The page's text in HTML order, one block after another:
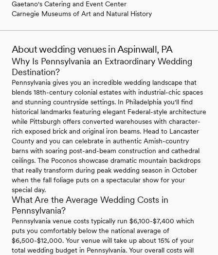
Gaetano's Catering and Event Center
Carnegie Museums of Art and Natural History
About wedding venues in Aspinwall, PA
Why Is Pennsylvania an Extraordinary Wedding
Destination?
Pennsylvania gives you an incredible wedding landscape that
blends 18th-century colonial estates with industrial-chic spaces
and stunning countryside settings. In Philadelphia you'll find
historical landmarks featuring elegant Federal-style architecture
while Pittsburgh offers converted warehouses with character-
rich exposed brick and original iron beams. Head to Lancaster
County and you can celebrate in authentic Amish-country
barns with soaring post-and-beam construction and cathedral
ceilings. The Poconos showcase dramatic mountain backdrops
that really transform during peak wedding season in October
when the fall foliage puts on a spectacular show for your
special day.
What Are the Average Wedding Costs in
Pennsylvania?
Pennsylvania venue costs typically run $6,100-$7,400 which
puts you comfortably below the national average of
$6,500-$12,000. Your venue will take up about 15% of your
total wedding budget in Pennsylvania. Your overall costs will